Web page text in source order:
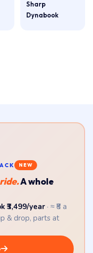
Sharp
Dynabook
NEW
A whole
₹3,499/year· ≈ ₹8 a
& drop, parts at